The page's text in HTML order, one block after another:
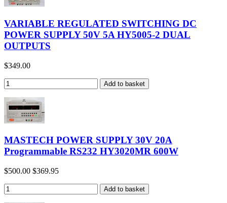
VARIABLE REGULATED SWITCHING DC
POWER SUPPLY 50V 5A HY5005-2 DUAL
OUTPUTS
$349.00
MASTECH POWER SUPPLY 30V 20A
Programmable RS232 HY3020MR 600W
$500.00 $369.95